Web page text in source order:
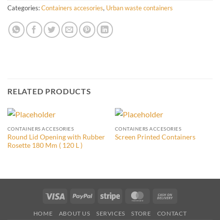
Categories:Containers accesories, Urban waste containers
RELATED PRODUCTS
CONTAINERS ACCESORIES
Round Lid Opening with Rubber
Rosette 180 Mm ( 120 L )
CONTAINERS ACCESORIES
Screen Printed Containers
Visa PayPal Stripe MasterCard
Delivery
HOME ABOUT US SERVICES STORE CONTACT